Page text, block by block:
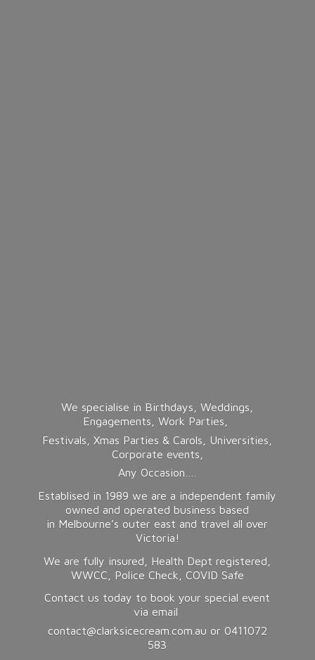
We specialise in Birthdays, Weddings,
Engagements, Work Parties,
Festivals, Xmas Parties & Carols, Universities,
Corporate events,
Any Occasion….
Establised in 1989 we are a independent family
owned and operated business based
in Melbourne’s outer east and travel all over
Victoria!
We are fully insured, Health Dept registered,
WWCC, Police Check, COVID Safe
Contact us today to book your special event
via email
contact@clarksicecream.com.au or 0411072
583